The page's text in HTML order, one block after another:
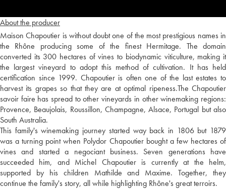
About the producer
Maison Chapoutier is without doubt one of the most prestigious names in
the Rhône producing some of the finest Hermitage. The domain
converted its 300 hectares of vines to biodynamic viticulture, making it
the largest vineyard to adopt this method of cultivation. It has held
certification since 1999. Chapoutier is often one of the last estates to
harvest its grapes so that they are at optimal ripeness.The Chapoutier
savoir faire has spread to other vineyards in other winemaking regions:
Provence, Beaujolais, Roussillon, Champagne, Alsace, Portugal but also
South Australia.
This family's winemaking journey started way back in 1806 but 1879
was a turning point when Polydor Chapoutier bought a few hectares of
vines and started a negociant business. Seven generations have
succeeded him, and Michel Chapoutier is currently at the helm,
supported by his children Mathilde and Maxime. Together, they
continue the family's story, all while highlighting Rhône's great terroirs.